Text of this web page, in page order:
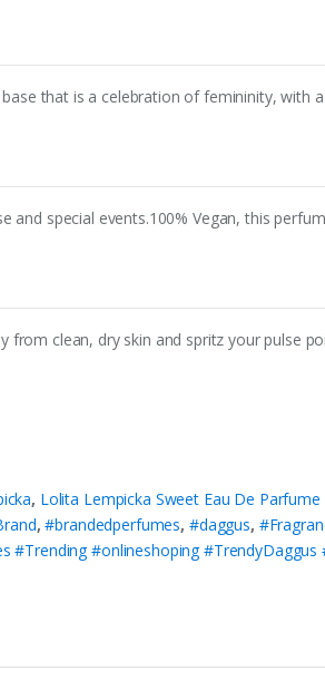
that is a celebration of femininity, with
special events.100% Vegan, this
clean, dry skin and spritz your pulse
, Lolita Lempicka Sweet Eau De
,#brandedperfumes, #daggus,
#onlineshoping #TrendyDaggus